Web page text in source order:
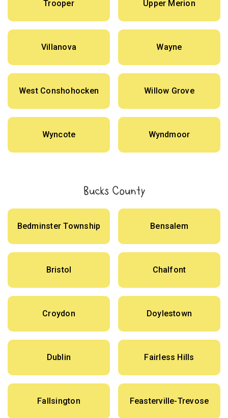
Trooper Upper Merion
Villanova Wayne
West Conshohocken Willow Grove
Wyncote Wyndmoor
Bucks County
Bedminster Township Bensalem
Bristol Chalfont
Croydon Doylestown
Dublin Fairless Hills
Fallsington Feasterville-Trevose